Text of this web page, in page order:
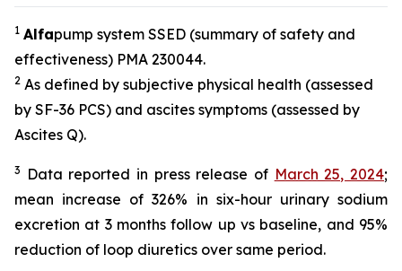
1 Alfapump system SSED (summary of safety and
effectiveness) PMA 230044.
2 As defined by subjective physical health (assessed
by SF-36 PCS) and ascites symptoms (assessed by
Ascites Q).
3 Data reported in press release of March 25, 2024;
mean increase of 326% in six-hour urinary sodium
excretion at 3 months follow up vs baseline, and 95%
reduction of loop diuretics over same period.